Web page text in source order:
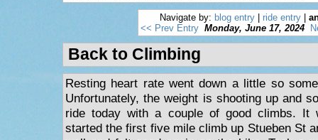
Navigate by: blog entry| ride entry|
<< Prev Entry Monday, June 17, 2024
Back to Climbing
Resting heart rate went down a little so
Unfortunately, the weight is shooting up and
ride today with a couple of good climbs. It
started the first five mile climb up Stueben St